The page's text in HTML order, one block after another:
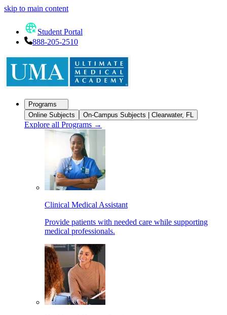
skip to main content
Student Portal
888-205-2510
Programs
Online Subjects
On-Campus Subjects | Clearwater, FL
Explore all Programs →
Clinical Medical Assistant
Provide patients with needed care while supporting
medical professionals.